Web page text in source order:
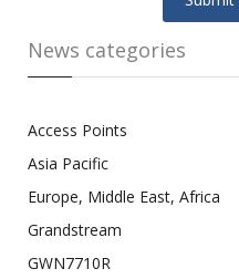
News categories
Access Points
Asia Pacific
Europe, Middle East, Africa
Grandstream
GWN7710R